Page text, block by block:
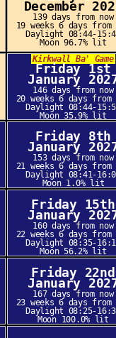
December
139 days from now
19 weeks 6 days from
Daylight 08:44-
Moon 96.7% lit
Kirkwall Ba' Game
Friday 1st
January
146 days from now
20 weeks 6 days from
Daylight 08:44-
Moon 35.9% lit
Friday 8th
January
153 days from now
21 weeks 6 days from
Daylight 08:41-
Moon 1.0% lit
Friday 15th
January
160 days from now
22 weeks 6 days from
Daylight 08:35-
Moon 56.2% lit
Friday 22nd
January
167 days from now
23 weeks 6 days from
Daylight 08:25-
Moon 100.0% lit